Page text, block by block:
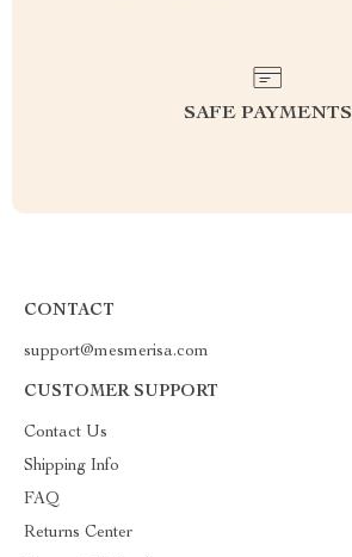
SAFE PAYMENTS
CONTACT
support@mesmerisa.com
CUSTOMER SUPPORT
Contact Us
Shipping Info
FAQ
Returns Center